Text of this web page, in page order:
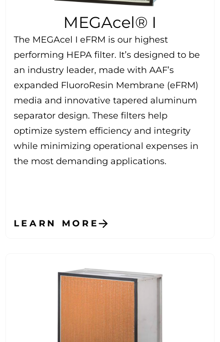
MEGAcel® I
The MEGAcel I eFRM is our highest
performing HEPA filter. It’s designed to be
an industry leader, made with AAF’s
expanded FluoroResin Membrane (eFRM)
media and innovative tapered aluminum
separator design. These filters help
optimize system efficiency and integrity
while minimizing operational expenses in
the most demanding applications.
LEARN MORE